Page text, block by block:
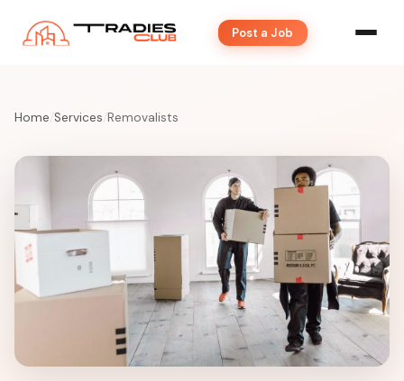
Post a Job
Home Services Removalists